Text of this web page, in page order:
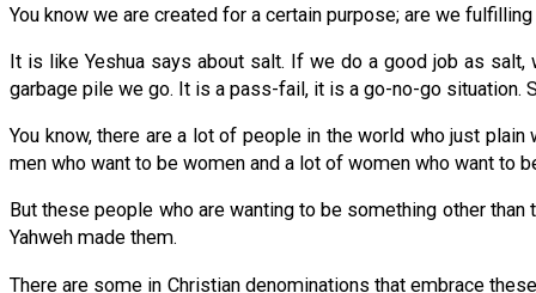
You know we are created for a certain purpose; are we
It is like Yeshua says about salt. If we do a good job as
garbage pile we go. It is a pass-fail, it is a go-no-go situation.
You know, there are a lot of people in the world who just
men who want to be women and a lot of women who want to
But these people who are wanting to be something other
Yahweh made them.
There are some in Christian denominations that embrace